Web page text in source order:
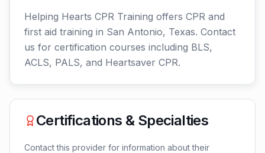
Helping Hearts CPR Training offers CPR and
first aid training in San Antonio, Texas. Contact
us for certification courses including BLS,
ACLS, PALS, and Heartsaver CPR.
Certifications & Specialties
Contact this provider for information about their